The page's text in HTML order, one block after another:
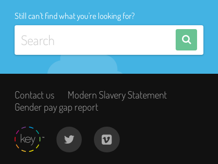
Still can't find what you're looking for?
Contact us
Modern Slavery Statement
Gender pay gap report